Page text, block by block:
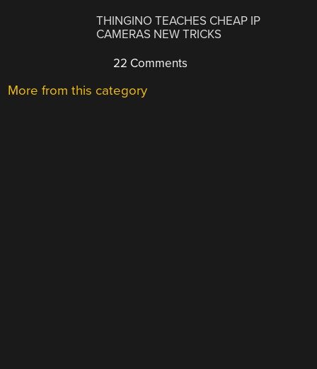
THINGINO TEACHES CHEAP IP
CAMERAS NEW TRICKS
22 Comments
More from this category